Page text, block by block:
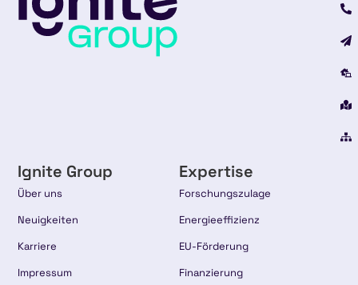
Ignite Group
Über uns
Neuigkeiten
Karriere
Impressum
Expertise
Forschungszulage
Energieeffizienz
EU-Förderung
Finanzierung